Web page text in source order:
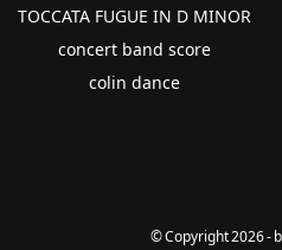
TOCCATA FUGUE IN D MINOR
concert band score
colin dance
© Copyright 2026 -